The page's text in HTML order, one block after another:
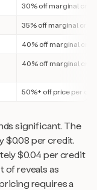
30% off marginal
35% off marginal
40% off marginal
40% off marginal
50%+ off price per
significant. The
$0.08 per credit.
$0.04 per credit
of reveals as
requires a